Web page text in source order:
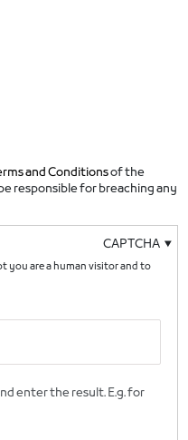
and Conditionsof the
responsible for breaching any
CAPTCHA
you are a human visitor and to
enter the result. E.g. for